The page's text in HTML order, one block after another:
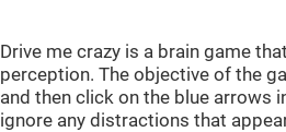
Drive me crazy is a brain game
perception. The objective of the
and then click on the blue arrows
ignore any distractions that